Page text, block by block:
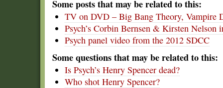
Some posts that may be related to this:
TV on DVD – Big Bang Theory, Vampire
Psych’s Corbin Bernsen & Kirsten Nelson
Psych panel video from the 2012 SDCC
Some questions that may be related to this:
Is Psych’s Henry Spencer dead?
Who shot Henry Spencer?